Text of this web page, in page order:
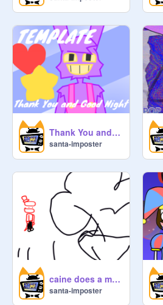
Thank You and Good Night|-|Meme (template)
santa-imposter
caine does a magic trick remix
santa-imposter